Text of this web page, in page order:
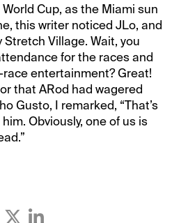
Cup, as the Miami sun
this writer noticed JLo, and
Village. Wait, you
for the races and
entertainment? Great!
that ARod had wagered
Gusto, I remarked, “That’s
Obviously, one of us is